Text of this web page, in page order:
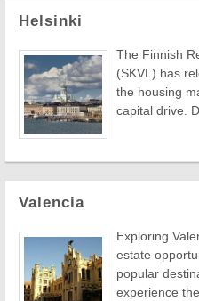
Helsinki
The Finnish
(SKVL) has
the housing
capital drive.
Valencia
Exploring
estate
popular
experience